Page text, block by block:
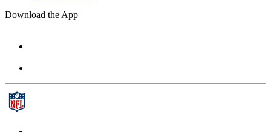
Download the App